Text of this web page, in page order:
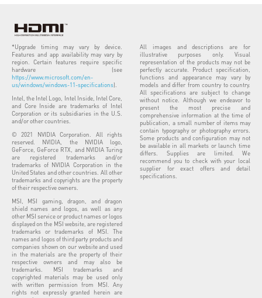
*Upgrade timing may vary by device.
Features and app availability may vary by
region. Certain features require specific
hardware (see
https://www.microsoft.com/en-
us/windows/windows-11-specifications).
Intel, the Intel Logo, Intel Inside, Intel Core,
and Core Inside are trademarks of Intel
Corporation or its subsidiaries in the U.S.
and/or other countries.
© 2021 NVIDIA Corporation. All rights
reserved. NVIDIA, the NVIDIA logo,
GeForce, GeForce RTX, and NVIDIA Turing
are registered trademarks and/or
trademarks of NVIDIA Corporation in the
United States and other countries. All other
trademarks and copyrights are the property
of their respective owners.
MSI, MSI gaming, dragon, and dragon
shield names and logos, as well as any
other MSI service or product names or logos
displayed on the MSI website, are registered
trademarks or trademarks of MSI. The
names and logos of third party products and
companies shown on our website and used
in the materials are the property of their
respective owners and may also be
trademarks. MSI trademarks and
copyrighted materials may be used only
with written permission from MSI. Any
rights not expressly granted herein are
All images and descriptions are for
illustrative purposes only. Visual
representation of the products may not be
perfectly accurate. Product specification,
functions and appearance may vary by
models and differ from country to country.
All specifications are subject to change
without notice. Although we endeavor to
present the most precise and
comprehensive information at the time of
publication, a small number of items may
contain typography or photography errors.
Some products and configuration may not
be available in all markets or launch time
differs. Supplies are limited. We
recommend you to check with your local
supplier for exact offers and detail
specifications.